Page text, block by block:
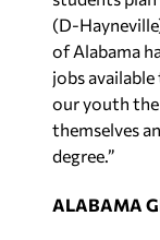
(D-
of Alabama
jobs
our youth
themselves
degree.”
ALABAMA